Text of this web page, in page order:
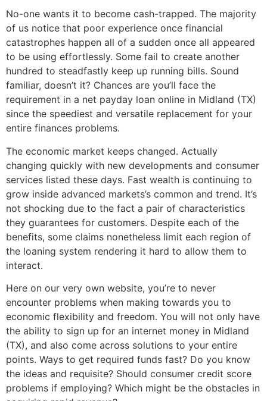
No-one wants it to become cash-trapped. The majority
of us notice that poor experience once financial
catastrophes happen all of a sudden once all appeared
to be using effortlessly. Some fail to create another
hundred to steadfastly keep up running bills. Sound
familiar, doesn’t it? Chances are you’ll face the
requirement in a net payday loan online in Midland (TX)
since the speediest and versatile replacement for your
entire finances problems.
The economic market keeps changed. Actually
changing quickly with new developments and consumer
services listed these days. Fast wealth is continuing to
grow inside advanced markets’s common and trend. It’s
not shocking due to the fact a pair of characteristics
they guarantees for customers. Despite each of the
benefits, some claims nonetheless limit each region of
the loaning system rendering it hard to allow them to
interact.
Here on our very own website, you’re to never
encounter problems when making towards you to
economic flexibility and freedom. You will not only have
the ability to sign up for an internet money in Midland
(TX), and also come across solutions to your entire
points. Ways to get required funds fast? Do you know
the ideas and requisite? Should consumer credit score
problems if employing? Which might be the obstacles in